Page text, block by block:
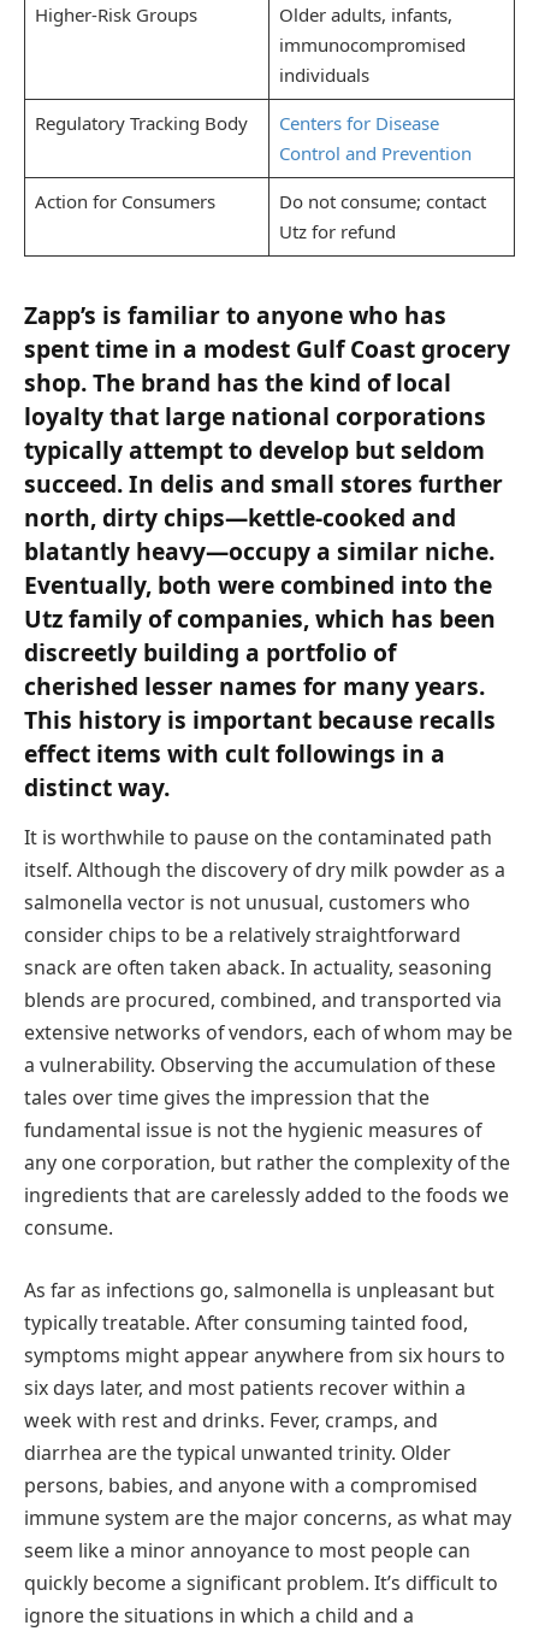
Higher-Risk Groups
Older adults, infants,
immunocompromised
individuals
Regulatory Tracking Body
Centers for Disease
Control and Prevention
Action for Consumers
Do not consume; contact
Utz for refund
Zapp’s is familiar to anyone who has
spent time in a modest Gulf Coast grocery
shop. The brand has the kind of local
loyalty that large national corporations
typically attempt to develop but seldom
succeed. In delis and small stores further
north, dirty chips—kettle-cooked and
blatantly heavy—occupy a similar niche.
Eventually, both were combined into the
Utz family of companies, which has been
discreetly building a portfolio of
cherished lesser names for many years.
This history is important because recalls
effect items with cult followings in a
distinct way.
It is worthwhile to pause on the contaminated path
itself. Although the discovery of dry milk powder as a
salmonella vector is not unusual, customers who
consider chips to be a relatively straightforward
snack are often taken aback. In actuality, seasoning
blends are procured, combined, and transported via
extensive networks of vendors, each of whom may be
a vulnerability. Observing the accumulation of these
tales over time gives the impression that the
fundamental issue is not the hygienic measures of
any one corporation, but rather the complexity of the
ingredients that are carelessly added to the foods we
consume.
As far as infections go, salmonella is unpleasant but
typically treatable. After consuming tainted food,
symptoms might appear anywhere from six hours to
six days later, and most patients recover within a
week with rest and drinks. Fever, cramps, and
diarrhea are the typical unwanted trinity. Older
persons, babies, and anyone with a compromised
immune system are the major concerns, as what may
seem like a minor annoyance to most people can
quickly become a significant problem. It’s difficult to
ignore the situations in which a child and a